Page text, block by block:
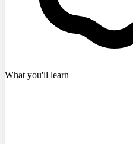
What you'll learn